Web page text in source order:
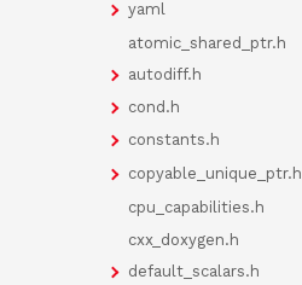
yaml
atomic_shared_ptr.h
autodiff.h
cond.h
constants.h
copyable_unique_ptr.h
cpu_capabilities.h
cxx_doxygen.h
default_scalars.h